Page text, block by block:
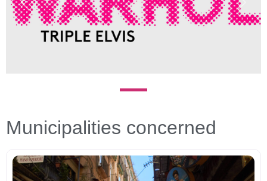
Previous Next
Municipalities concerned